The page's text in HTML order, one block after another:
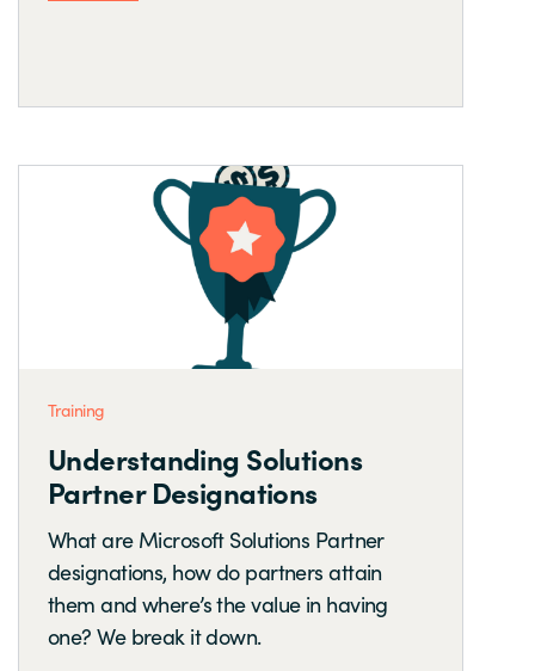
Training
Understanding Solutions
Partner Designations
What are Microsoft Solutions Partner
designations, how do partners attain
them and where’s the value in having
one? We break it down.